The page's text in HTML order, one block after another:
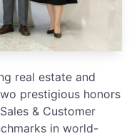
real estate and
prestigious honors
& Customer
in world-